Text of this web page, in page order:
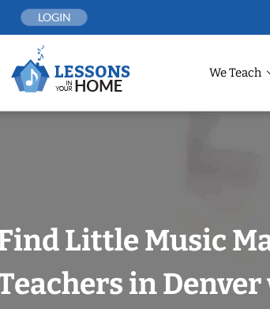
LOGIN
We Teach
Little Music
in